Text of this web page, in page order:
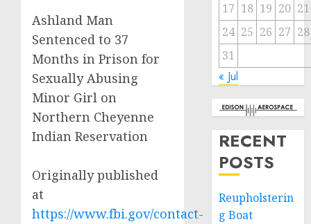
Ashland Man
Sentenced to 37
Months in Prison for
Sexually Abusing
Minor Girl on
Northern Cheyenne
Indian Reservation
Originally published
at
https://www.fbi.gov/contact-
17 18 19 20 21
24 25 26 27 28
31
« Jul
RECENT
POSTS
Reupholsterin
g Boat